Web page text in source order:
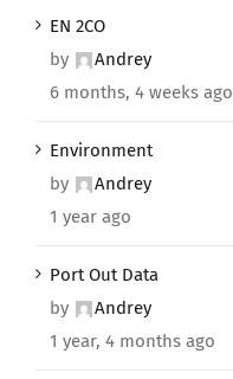
EN 2CO
by
Andrey
6 months, 4 weeks ago
Environment
by
Andrey
1 year ago
Port Out Data
by
Andrey
1 year, 4 months ago